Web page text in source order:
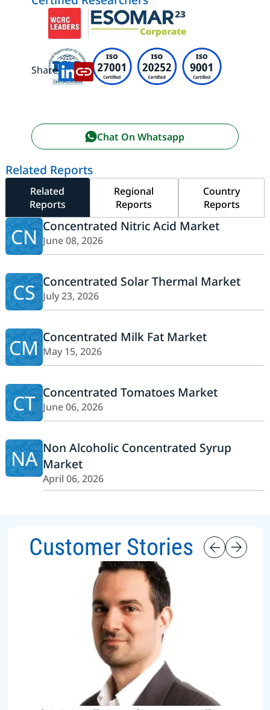
Share:
Chat On Whatsapp
Related Reports
Related
Reports
Regional
Reports
Country
Reports
CN Concentrated Nitric Acid Market
June 08, 2026
CS Concentrated Solar Thermal Market
July 23, 2026
CM Concentrated Milk Fat Market
May 15, 2026
CT Concentrated Tomatoes Market
June 06, 2026
NA Non Alcoholic Concentrated Syrup
Market
April 06, 2026
Customer Stories